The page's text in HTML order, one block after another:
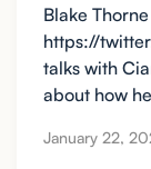
Blake
https://
talks with
about how
January 22,